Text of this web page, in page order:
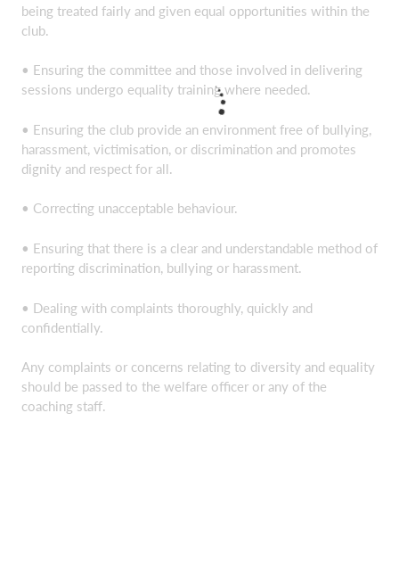
being treated fairly and given equal opportunities within the
club.
• Ensuring the committee and those involved in delivering
sessions undergo equality training where needed.
• Ensuring the club provide an environment free of bullying,
harassment, victimisation, or discrimination and promotes
dignity and respect for all.
• Correcting unacceptable behaviour.
• Ensuring that there is a clear and understandable method of
reporting discrimination, bullying or harassment.
• Dealing with complaints thoroughly, quickly and
confidentially.
Any complaints or concerns relating to diversity and equality
should be passed to the welfare officer or any of the
coaching staff.